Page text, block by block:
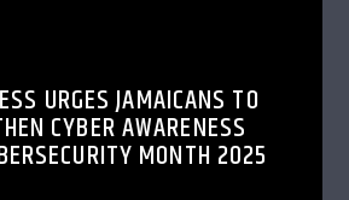
URGES JAMAICANS TO
CYBER AWARENESS
MONTH 2025